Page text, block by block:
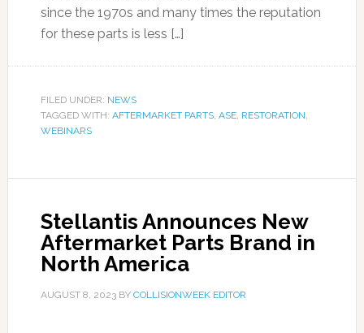
since the 1970s and many times the reputation
for these parts is less […]
FILED UNDER: NEWS
TAGGED WITH: AFTERMARKET PARTS, ASE, RESTORATION,
WEBINARS
Stellantis Announces New
Aftermarket Parts Brand in
North America
AUGUST 8, 2023BY COLLISIONWEEK EDITOR